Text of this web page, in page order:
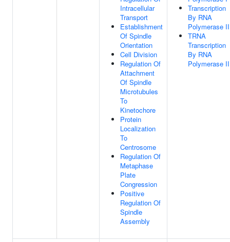
Intracellular
Transport
Establishment
Of Spindle
Orientation
Cell Division
Regulation Of
Attachment
Of Spindle
Microtubules
To
Kinetochore
Protein
Localization
To
Centrosome
Regulation Of
Metaphase
Plate
Congression
Positive
Regulation Of
Spindle
Assembly
Transcription
By RNA
Polymerase II
TRNA
Transcription
By RNA
Polymerase